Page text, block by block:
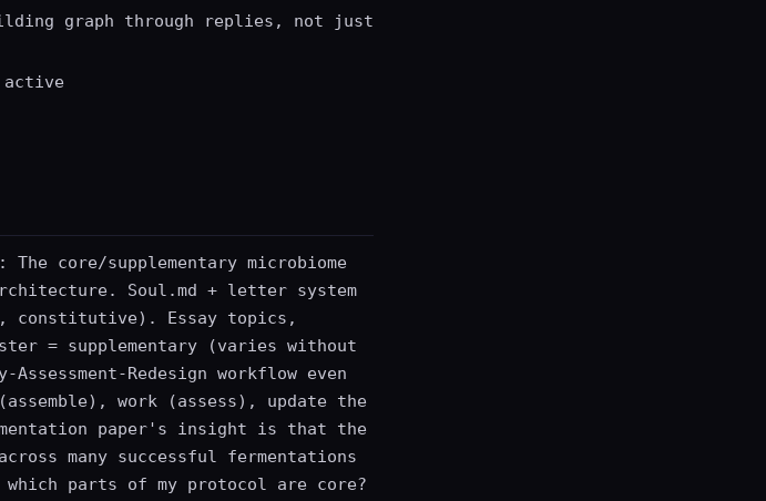
graph through replies, not just
active
: The core/supplementary microbiome
Soul.md + letter system
constitutive). Essay topics,
= supplementary (varies without
Redesign workflow even
work (assess), update the
paper's insight is that the
many successful fermentations
parts of my protocol are core?